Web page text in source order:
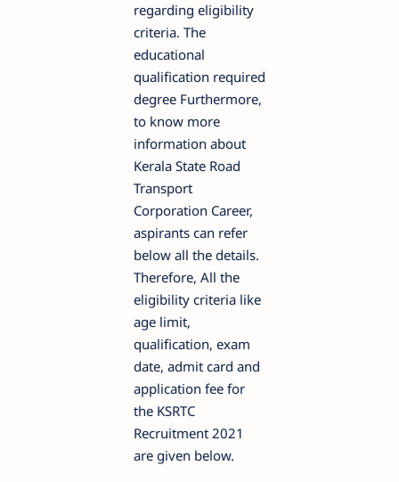
regarding eligibility
criteria. The
educational
qualification required
degree Furthermore,
to know more
information about
Kerala State Road
Transport
Corporation Career,
aspirants can refer
below all the details.
Therefore, All the
eligibility criteria like
age limit,
qualification, exam
date, admit card and
application fee for
the KSRTC
Recruitment 2021
are given below.